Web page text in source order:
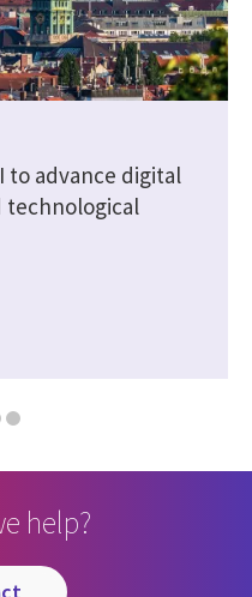
to advance digital
technological
help?